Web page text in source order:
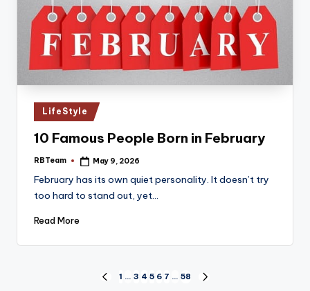
Posted
in
LifeStyle
10 Famous People Born in February
Posted
RBTeam May 9, 2026
February has its own quiet personality. It doesn’t try
too hard to stand out, yet…
Read More
PREVIOUS
1 … 3 4 5 6 7 … 58